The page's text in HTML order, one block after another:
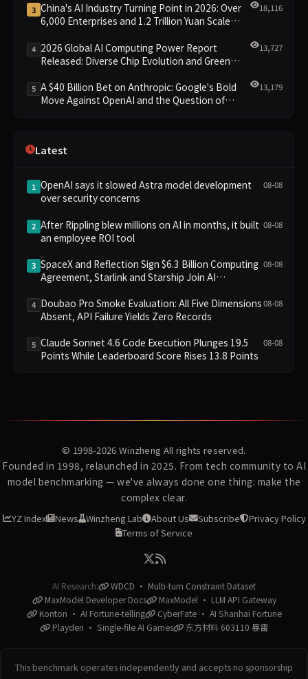
3 China's AI Industry Turning Point in 2026: Over
6,000 Enterprises and 1.2 Trillion Yuan Scale
18,116
4 2026 Global AI Computing Power Report
Released: Diverse Chip Evolution and Green
13,727
5 A $40 Billion Bet on Anthropic: Google's Bold
Move Against OpenAI and the Question of
13,179
Latest
1 OpenAI says it slowed Astra model development
over security concerns
08-08
2 After Rippling blew millions on AI in months, it built
an employee ROI tool
08-08
3 SpaceX and Reflection Sign $6.3 Billion Computing
Agreement, Starlink and Starship Join AI
08-08
4 Doubao Pro Smoke Evaluation: All Five Dimensions
Absent, API Failure Yields Zero Records
08-08
5 Claude Sonnet 4.6 Code Execution Plunges 19.5
Points While Leaderboard Score Rises 13.8 Points
08-08
© 1998-2026 Winzheng All rights reserved.
Founded in 1998, relaunched in 2025. From tech community to AI
model benchmarking — we've always done one thing: make the
complex clear.
YZ Index News Winzheng Lab About Us Subscribe
Privacy Policy
Terms of Service
AI Research:
WDCD · Multi-turn Constraint Dataset
MaxModel Developer Docs
MaxModel · LLM API Gateway
Konton · AI Fortune-telling
CyberFate · AI Shanhai Fortune
Playden · Single-file AI Games
东方材料 603110 暴雷
This benchmark operates independently and accepts no sponsorship